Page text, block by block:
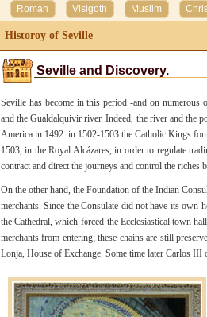
Roman Visigoth Muslim
Historoy of Seville
Seville and Discovery.
Seville has become in this period -and on
and the Gualdalquivir river. Indeed, the river and the
America in 1492. in 1502-1503 the Catholic Kings
1503, in the Royal Alcázares, in order to regulate
contract and direct the journeys and control the
On the other hand, the Foundation of the Indian
merchants. Since the Consulate did not have its own
the Cathedral, which forced the Ecclesiastical town
merchants from entering; these chains are still
Lonja, House of Exchange. Some time later Carlos III